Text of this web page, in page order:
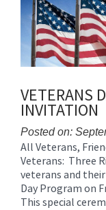
VETERANS
INVITATION
Posted on:
Blog
Entry
Synopsis
Begin
All Veterans,
Veterans: Three
veterans and
Day Program on
This special